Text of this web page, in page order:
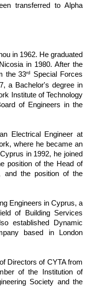
transferred to Alpha
in 1962. He graduated
in 1980. After the
the 33rd
Special Forces
a Bachelor's degree in
Institute of Technology
of Engineers in the
Electrical Engineer at
where he became an
in 1992, he joined
position of the Head of
and the position of the
Engineers in Cyprus, a
of Building Services
established Dynamic
based in London
Directors of CYTA from
of the Institution of
Society and the